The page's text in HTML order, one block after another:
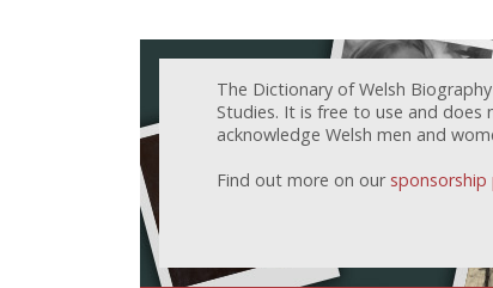
The Dictionary of Welsh
Studies. It is free to use and
acknowledge Welsh men and
Find out more on our sponsorship